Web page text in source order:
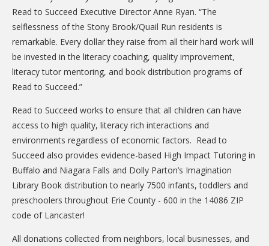
Read to Succeed Executive Director Anne Ryan. “The
selflessness of the Stony Brook/Quail Run residents is
remarkable. Every dollar they raise from all their hard work will
be invested in the literacy coaching, quality improvement,
literacy tutor mentoring, and book distribution programs of
Read to Succeed.”
Read to Succeed works to ensure that all children can have
access to high quality, literacy rich interactions and
environments regardless of economic factors. Read to
Succeed also provides evidence-based High Impact Tutoring in
Buffalo and Niagara Falls and Dolly Parton’s Imagination
Library Book distribution to nearly 7500 infants, toddlers and
preschoolers throughout Erie County - 600 in the 14086 ZIP
code of Lancaster!
All donations collected from neighbors, local businesses, and